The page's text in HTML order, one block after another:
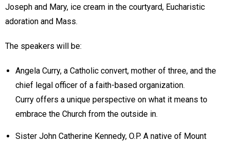
Joseph and Mary, ice cream in the courtyard, Eucharistic
adoration and Mass.
The speakers will be:
Angela Curry, a Catholic convert, mother of three, and the
chief legal officer of a faith-based organization.
Curry offers a unique perspective on what it means to
embrace the Church from the outside in.
Sister John Catherine Kennedy, O.P. A native of Mount